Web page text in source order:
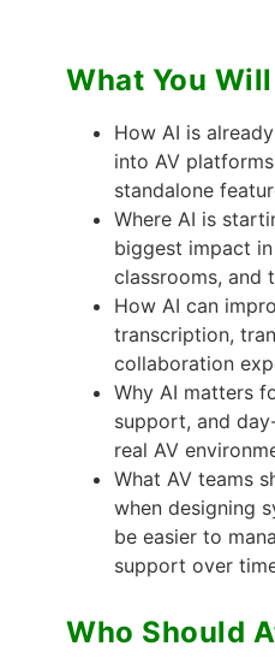
What You
How AI is
into AV
standalone
Where AI is
biggest impact
classrooms, and
How AI can
transcription,
collaboration
Why AI matters
support, and
real AV
What AV teams
when designing
be easier to
support over
Who Should